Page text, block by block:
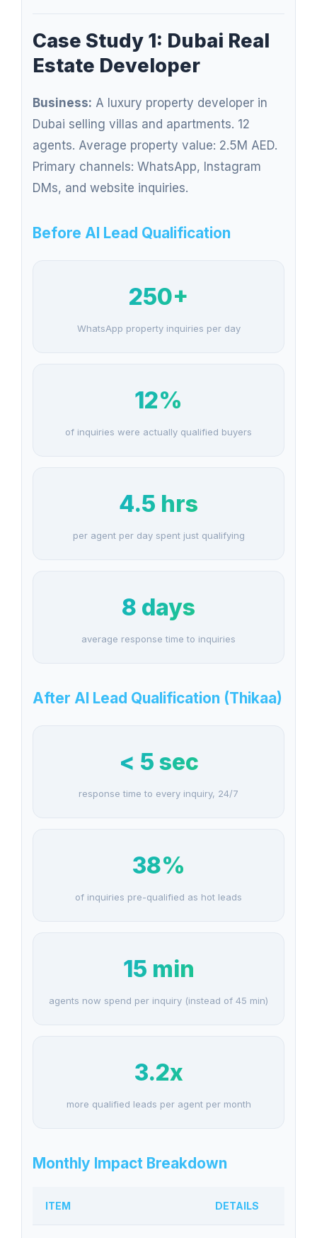
Case Study 1: Dubai Real
Estate Developer
Business: A luxury property developer in
Dubai selling villas and apartments. 12
agents. Average property value: 2.5M AED.
Primary channels: WhatsApp, Instagram
DMs, and website inquiries.
Before AI Lead Qualification
250+
WhatsApp property inquiries per day
12%
of inquiries were actually qualified buyers
4.5 hrs
per agent per day spent just qualifying
8 days
average response time to inquiries
After AI Lead Qualification (Thikaa)
< 5 sec
response time to every inquiry, 24/7
38%
of inquiries pre-qualified as hot leads
15 min
agents now spend per inquiry (instead of 45 min)
3.2x
more qualified leads per agent per month
Monthly Impact Breakdown
ITEM DETAILS